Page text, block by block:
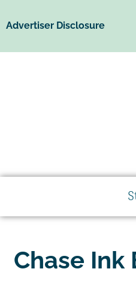
Advertiser Disclosure
Chase